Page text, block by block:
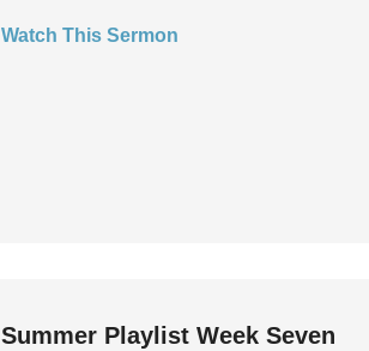
Watch This Sermon
Summer Playlist Week Seven